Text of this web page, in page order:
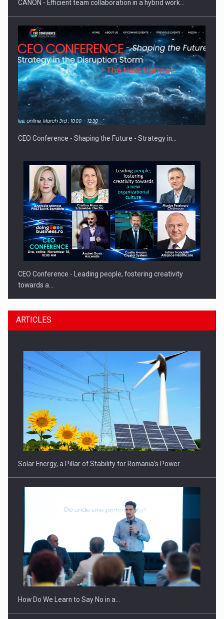
Hard Enduro Piatra Craiului 2026, fueled by OSCAR-branded
gas…
CANON - Efficient team collaboration in a hybrid work…
CEO Conference - Shaping the Future - Strategy in…
CEO Conference - Leading people, fostering creativity
towards a…
CEO Conference - Shaping The Future - Technology and…
Webinar - Business Evolution-RETHINK STRATEGY-Finantare
Investitii Digitalizare
ARTICLES
Solar Energy, a Pillar of Stability for Romania’s Power…
How Do We Learn to Say No in a…